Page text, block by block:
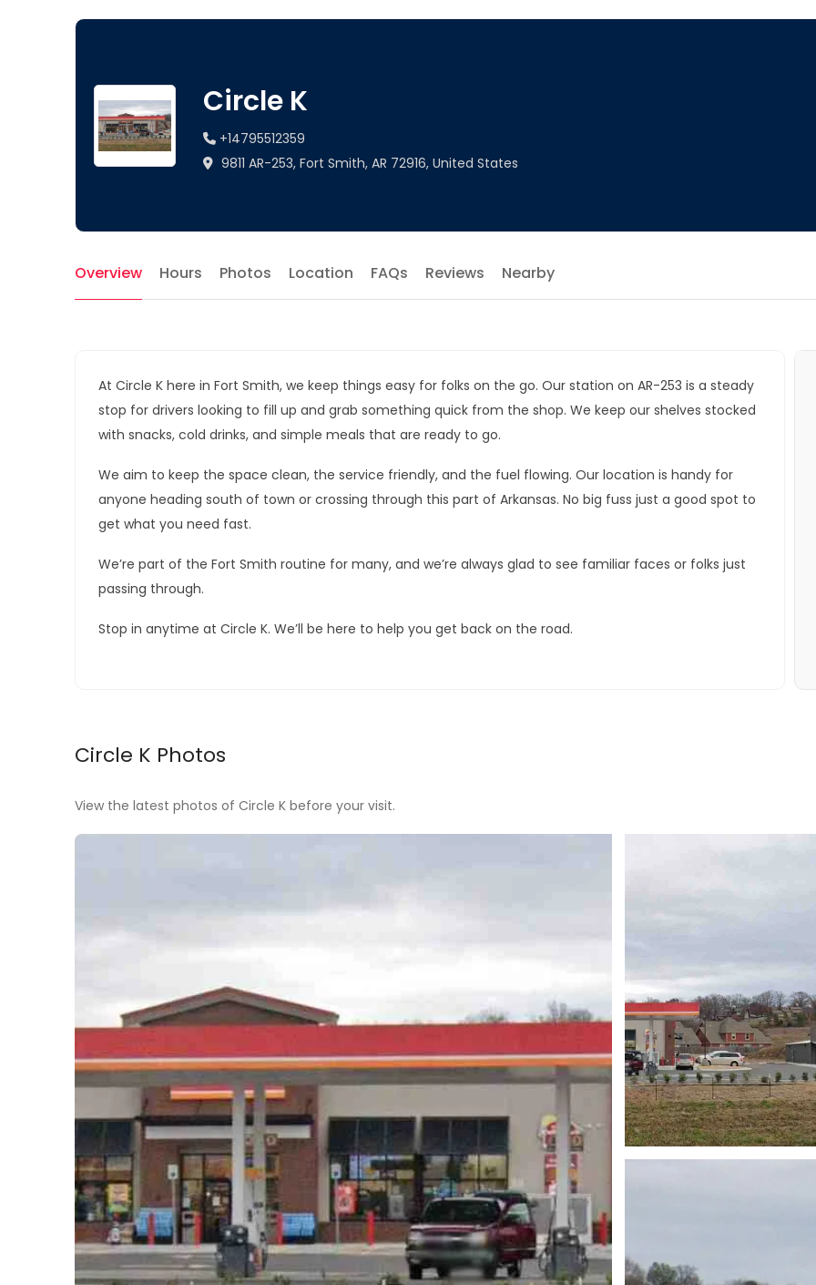
Circle K
+14795512359
9811 AR-253, Fort Smith, AR 72916, United States
Overview Hours Photos Location FAQs Reviews Nearby
At Circle K here in Fort Smith, we keep things easy for folks on the go. Our station on AR-253 is a steady
stop for drivers looking to fill up and grab something quick from the shop. We keep our shelves stocked
with snacks, cold drinks, and simple meals that are ready to go.
We aim to keep the space clean, the service friendly, and the fuel flowing. Our location is handy for
anyone heading south of town or crossing through this part of Arkansas. No big fuss just a good spot to
get what you need fast.
We’re part of the Fort Smith routine for many, and we’re always glad to see familiar faces or folks just
passing through.
Stop in anytime at Circle K. We’ll be here to help you get back on the road.
Circle K Photos
View the latest photos of Circle K before your visit.